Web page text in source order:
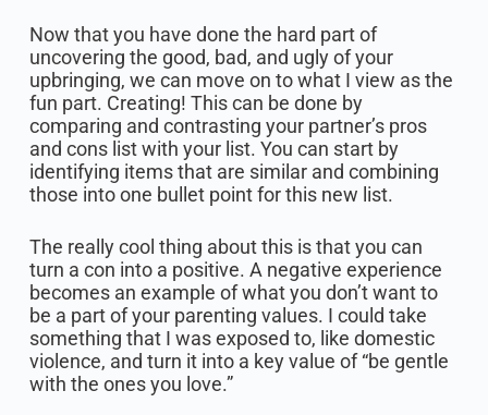
Now that you have done the hard part of
uncovering the good, bad, and ugly of your
upbringing, we can move on to what I view as the
fun part. Creating! This can be done by
comparing and contrasting your partner’s pros
and cons list with your list. You can start by
identifying items that are similar and combining
those into one bullet point for this new list.
The really cool thing about this is that you can
turn a con into a positive. A negative experience
becomes an example of what you don’t want to
be a part of your parenting values. I could take
something that I was exposed to, like domestic
violence, and turn it into a key value of “be gentle
with the ones you love.”